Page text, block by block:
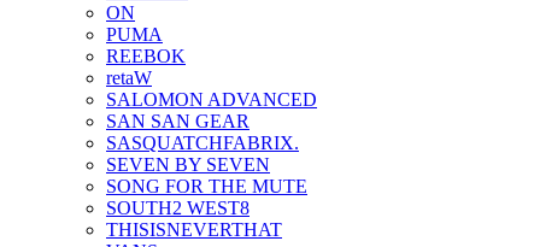
ON
PUMA
REEBOK
retaW
SALOMON ADVANCED
SAN SAN GEAR
SASQUATCHFABRIX.
SEVEN BY SEVEN
SONG FOR THE MUTE
SOUTH2 WEST8
THISISNEVERTHAT